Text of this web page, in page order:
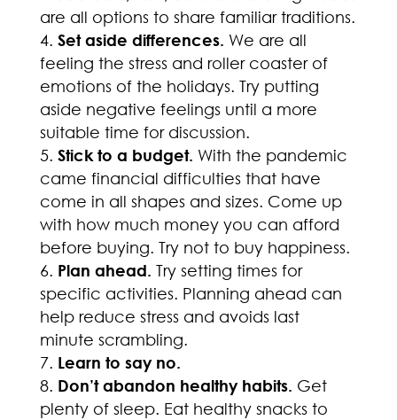
are all options to share familiar traditions.
Set aside differences. We are all
feeling the stress and roller coaster of
emotions of the holidays. Try putting
aside negative feelings until a more
suitable time for discussion.
Stick to a budget. With the pandemic
came financial difficulties that have
come in all shapes and sizes. Come up
with how much money you can afford
before buying. Try not to buy happiness.
Plan ahead. Try setting times for
specific activities. Planning ahead can
help reduce stress and avoids last
minute scrambling.
Learn to say no.
Don’t abandon healthy habits. Get
plenty of sleep. Eat healthy snacks to